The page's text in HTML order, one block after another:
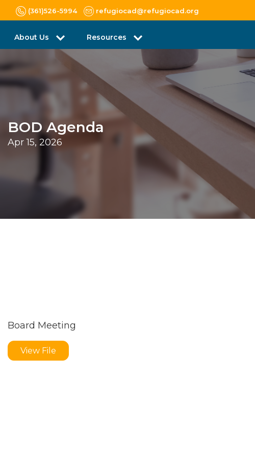
(361)526-5994 refugiocad@refugiocad.org
About Us Resources
BOD Agenda
Apr 15, 2026
Board Meeting
View File